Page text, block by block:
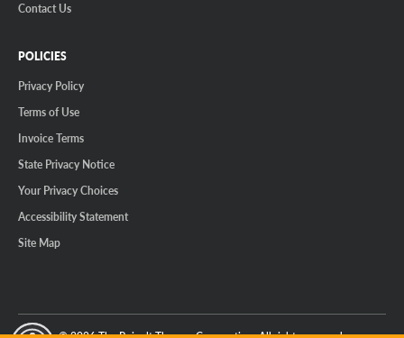
Contact Us
POLICIES
Privacy Policy
Terms of Use
Invoice Terms
State Privacy Notice
Your Privacy Choices
Accessibility Statement
Site Map